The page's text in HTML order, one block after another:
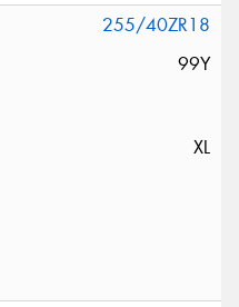
255/40ZR18
99Y
XL